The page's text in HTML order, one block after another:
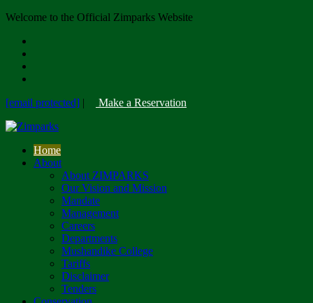
Welcome to the Official Zimparks Website
[email protected] | Make a Reservation
Home
About
About ZIMPARKS
Our Vision and Mission
Mandate
Management
Careers
Departments
Mushandike College
Tariffs
Disclaimer
Tenders